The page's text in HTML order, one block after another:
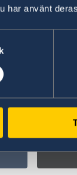
har använt
on
Study